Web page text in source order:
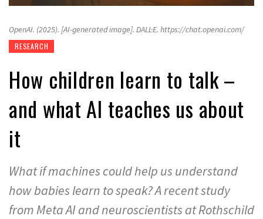
OpenAI. (2025). [AI-generated image]. DALL·E. https://chat.openai.com/
RESEARCH
How children learn to talk –
and what AI teaches us about
it
What if machines could help us understand
how babies learn to speak? A recent study
from Meta AI and neuroscientists at Rothschild